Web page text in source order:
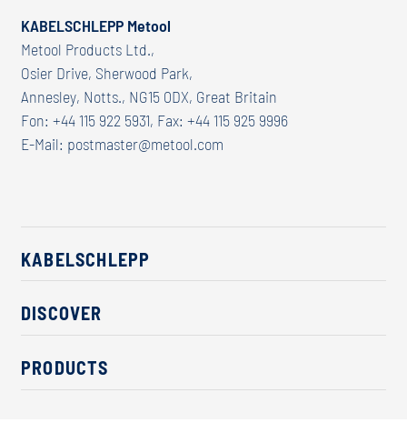
KABELSCHLEPP Metool
Metool Products Ltd.,
Osier Drive, Sherwood Park,
Annesley, Notts., NG15 0DX, Great Britain
Fon: +44 115 922 5931, Fax: +44 115 925 9996
E-Mail: postmaster@metool.com
KABELSCHLEPP
About us
Career
CSR / Sustainability
Contact
DISCOVER
Industry solutions
News
PRODUCTS